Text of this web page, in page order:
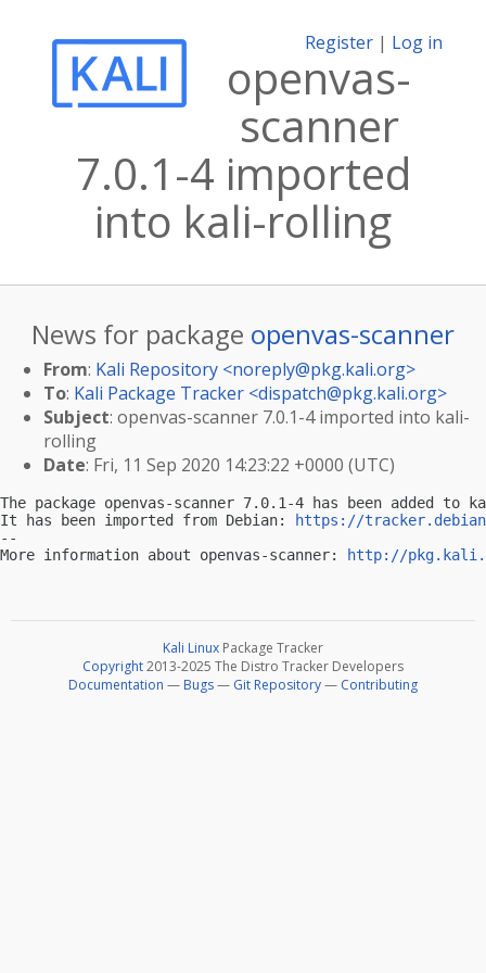
Register | Log in
openvas-
scanner
7.0.1-4 imported
into kali-rolling
News for package openvas-scanner
From: Kali Repository <noreply@pkg.kali.org>
To: Kali Package Tracker <dispatch@pkg.kali.org>
Subject: openvas-scanner 7.0.1-4 imported into kali-
rolling
Date: Fri, 11 Sep 2020 14:23:22 +0000 (UTC)
The package openvas-scanner 7.0.1-4 has been added
It has been imported from Debian:
https://
--
More information about openvas-scanner:
http://
Kali Linux Package Tracker
Copyright2013-2025 The Distro Tracker Developers
Documentation — Bugs— Git Repository— Contributing